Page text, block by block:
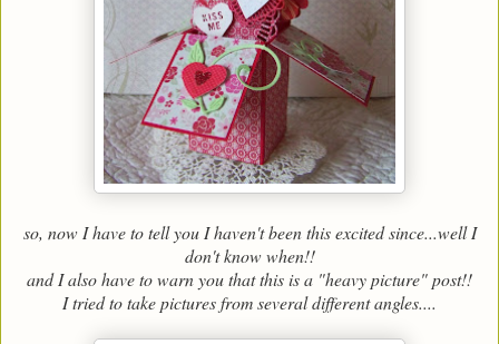
so, now I have to tell you I haven't been this excited since...well I
don't know when!!
and I also have to warn you that this is a "heavy picture" post!!
I tried to take pictures from several different angles....